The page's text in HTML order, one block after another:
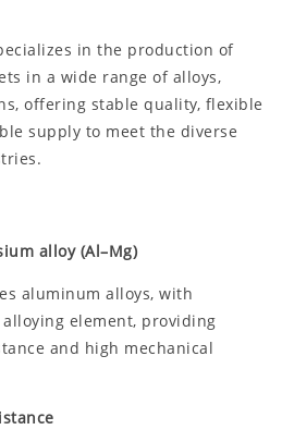
in the production of
in a wide range of alloys,
offering stable quality, flexible
supply to meet the diverse
alloy (Al–Mg)
aluminum alloys, with
element, providing
and high mechanical